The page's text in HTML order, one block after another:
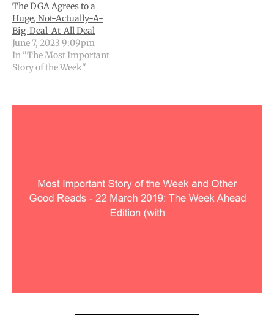
The DGA Agrees to a
Huge, Not-Actually-A-
Big-Deal-At-All Deal
June 7, 2023 9:09pm
In "The Most Important
Story of the Week"